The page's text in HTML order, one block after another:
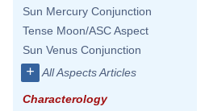
Sun Mercury Conjunction
Tense Moon/ASC Aspect
Sun Venus Conjunction
+ All Aspects Articles
Characterology